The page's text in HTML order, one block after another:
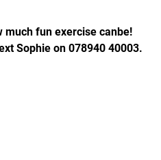
much fun exercise canbe!
Sophie on 078940 40003.